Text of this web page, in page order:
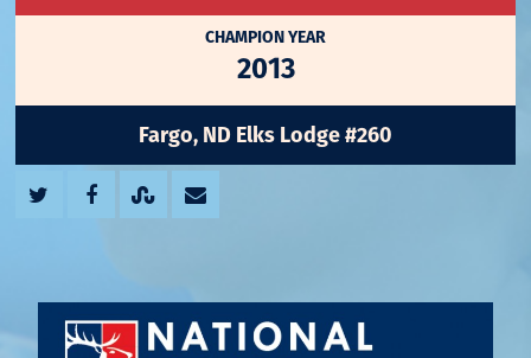
CHAMPION YEAR
2013
Fargo, ND Elks Lodge #260